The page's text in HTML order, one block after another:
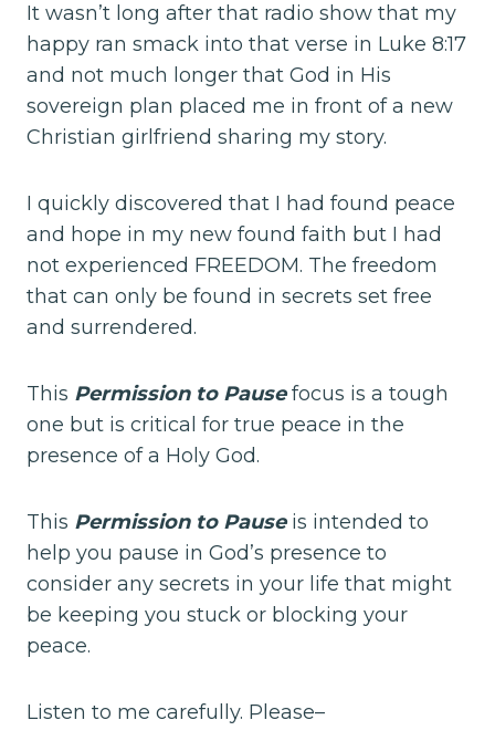
It wasn’t long after that radio show that my
happy ran smack into that verse in Luke 8:17
and not much longer that God in His
sovereign plan placed me in front of a new
Christian girlfriend sharing my story.
I quickly discovered that I had found peace
and hope in my new found faith but I had
not experienced FREEDOM. The freedom
that can only be found in secrets set free
and surrendered.
This Permission to Pausefocus is a tough
one but is critical for true peace in the
presence of a Holy God.
This Permission to Pauseis intended to
help you pause in God’s presence to
consider any secrets in your life that might
be keeping you stuck or blocking your
peace.
Listen to me carefully. Please–